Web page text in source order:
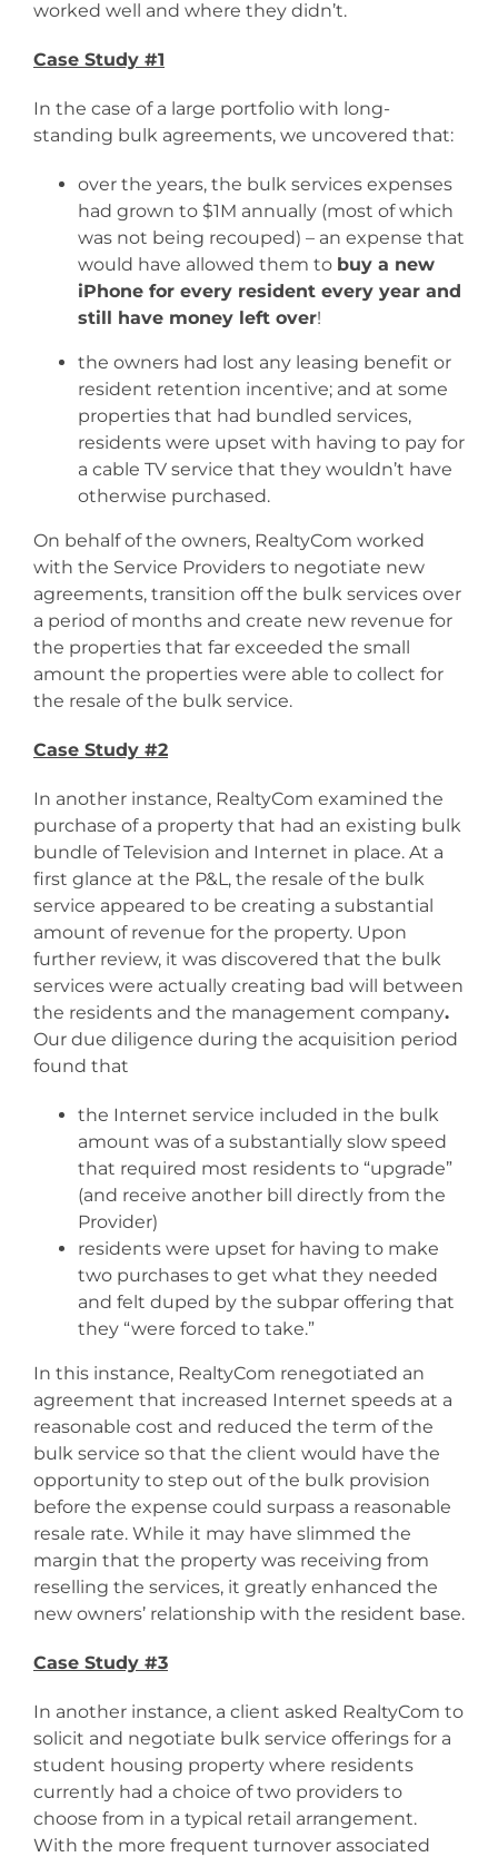
worked well and where they didn’t.
Case Study #1
In the case of a large portfolio with long-
standing bulk agreements, we uncovered that:
over the years, the bulk services expenses
had grown to $1M annually (most of which
was not being recouped) – an expense that
would have allowed them to buy a new
iPhone for every resident every year and
still have money left over!
the owners had lost any leasing benefit or
resident retention incentive; and at some
properties that had bundled services,
residents were upset with having to pay for
a cable TV service that they wouldn’t have
otherwise purchased.
On behalf of the owners, RealtyCom worked
with the Service Providers to negotiate new
agreements, transition off the bulk services over
a period of months and create new revenue for
the properties that far exceeded the small
amount the properties were able to collect for
the resale of the bulk service.
Case Study #2
In another instance, RealtyCom examined the
purchase of a property that had an existing bulk
bundle of Television and Internet in place. At a
first glance at the P&L, the resale of the bulk
service appeared to be creating a substantial
amount of revenue for the property. Upon
further review, it was discovered that the bulk
services were actually creating bad will between
the residents and the management company.
Our due diligence during the acquisition period
found that
the Internet service included in the bulk
amount was of a substantially slow speed
that required most residents to “upgrade”
(and receive another bill directly from the
Provider)
residents were upset for having to make
two purchases to get what they needed
and felt duped by the subpar offering that
they “were forced to take.”
In this instance, RealtyCom renegotiated an
agreement that increased Internet speeds at a
reasonable cost and reduced the term of the
bulk service so that the client would have the
opportunity to step out of the bulk provision
before the expense could surpass a reasonable
resale rate. While it may have slimmed the
margin that the property was receiving from
reselling the services, it greatly enhanced the
new owners’ relationship with the resident base.
Case Study #3
In another instance, a client asked RealtyCom to
solicit and negotiate bulk service offerings for a
student housing property where residents
currently had a choice of two providers to
choose from in a typical retail arrangement.
With the more frequent turnover associated